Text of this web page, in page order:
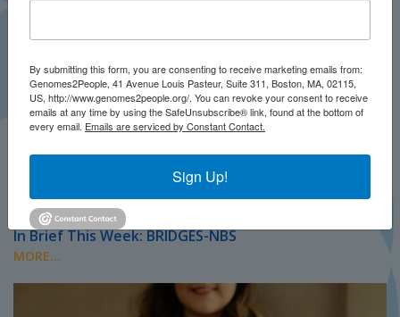
JULY 2026
PRESS
In Brief This Week: BRIDGES-NBS
MORE...
By submitting this form, you are consenting to receive marketing emails from:
Genomes2People, 41 Avenue Louis Pasteur, Suite 311, Boston, MA, 02115,
US, http://www.genomes2people.org/. You can revoke your consent to receive
emails at any time by using the SafeUnsubscribe® link, found at the bottom of
every email. Emails are serviced by Constant Contact.
Sign Up!